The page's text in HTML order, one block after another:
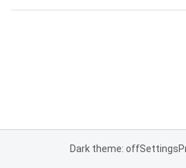
Dark theme: offSettings